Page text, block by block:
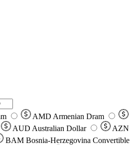
AMD Armenian Dram
AUD Australian Dollar
AZN
BAM Bosnia-Herzegovina Convertible